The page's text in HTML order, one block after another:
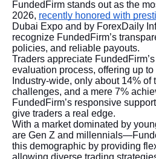
FundedFirm stands out as the
2026, recently honored with
Dubai Expo and by ForexDaily
recognize FundedFirm’s
policies, and reliable payouts.
Traders appreciate
evaluation process, offering up
Industry-wide, only about 14%
challenges, and a mere 7%
FundedFirm’s responsive
give traders a real edge.
With a market dominated by
are Gen Z and
this demographic by providing
allowing diverse trading